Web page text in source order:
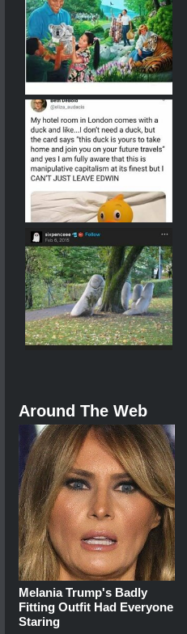
Around The Web
Melania Trump's Badly
Fitting Outfit Had Everyone
Staring